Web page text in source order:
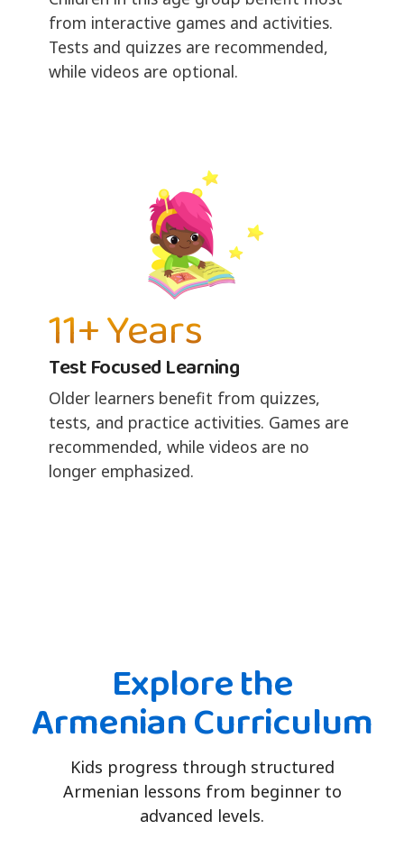
from interactive games and activities.
Tests and quizzes are recommended,
while videos are optional.
11+ Years
Test Focused Learning
Older learners benefit from quizzes,
tests, and practice activities. Games are
recommended, while videos are no
longer emphasized.
Explore the
Armenian Curriculum
Kids progress through structured
Armenian lessons from beginner to
advanced levels.